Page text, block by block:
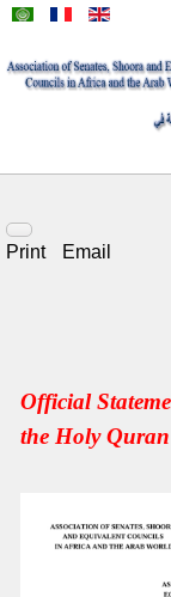
Print Email
Official
the Holy